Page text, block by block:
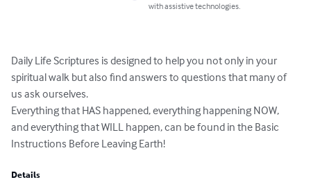
with assistive technologies.
Daily Life Scriptures is designed to help you not only in your
spiritual walk but also find answers to questions that many of
us ask ourselves.
Everything that HAS happened, everything happening NOW,
and everything that WILL happen, can be found in the Basic
Instructions Before Leaving Earth!
Details